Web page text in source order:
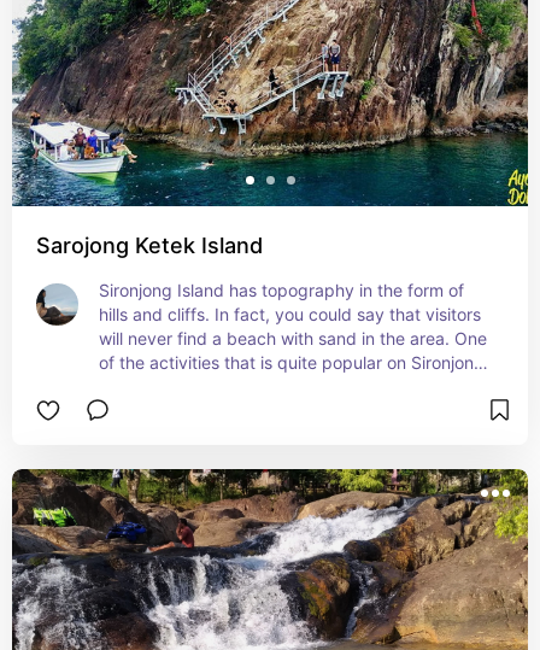
Sarojong Ketek Island
Sironjong Island has topography in the form of
hills and cliffs. In fact, you could say that visitors
will never find a beach with sand in the area. One
of the activities that is quite popular on Sironjong
cliff. Of course, this activity is very suitable for